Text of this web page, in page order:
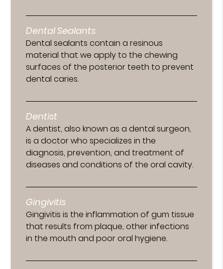
Dental Sealants
Dental sealants contain a resinous
material that we apply to the chewing
surfaces of the posterior teeth to prevent
dental caries.
Dentist
A dentist, also known as a dental surgeon,
is a doctor who specializes in the
diagnosis, prevention, and treatment of
diseases and conditions of the oral cavity.
Gingivitis
Gingivitis is the inflammation of gum tissue
that results from plaque, other infections
in the mouth and poor oral hygiene.